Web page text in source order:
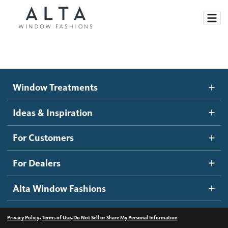
Motorized Blinds and Shades
Roller Shades
Banded Shades
Sheer Shadings
Wood Blinds
Ideas and Inspiration
Blog
Inspiration Gallery
How It Works
Become a dealer
Dealer Resources
Contact us
Window Treatments
Ideas & Inspiration
For Customers
For Dealers
Alta Window Fashions
Privacy Policy•Terms of Use•Do Not Sell or Share My Personal Information